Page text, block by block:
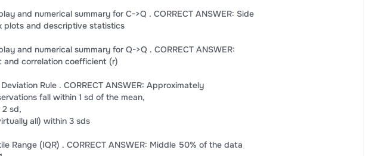
and numerical summary for C->Q . CORRECT ANSWER: Side
plots and descriptive statistics
and numerical summary for Q->Q . CORRECT ANSWER:
and correlation coefficient (r)
Rule . CORRECT ANSWER: Approximately
fall within 1 sd of the mean,
sd,
all) within 3 sds
Range (IQR) . CORRECT ANSWER: Middle 50% of the data